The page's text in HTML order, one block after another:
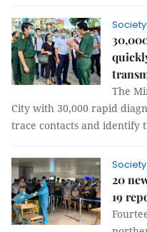
Society
The
City with 30,000 rapid
trace contacts and identify
Society
20
19